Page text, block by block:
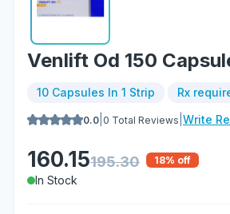
Venlift Od 150
10 Capsules In 1 Strip Rx
0.0 0 Total Reviews Write
160.15195.30 18% off
In Stock